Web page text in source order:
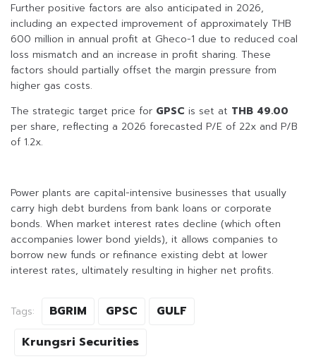
Further positive factors are also anticipated in 2026,
including an expected improvement of approximately THB
600 million in annual profit at Gheco-1 due to reduced coal
loss mismatch and an increase in profit sharing. These
factors should partially offset the margin pressure from
higher gas costs.
The strategic target price for GPSC is set at THB 49.00
per share, reflecting a 2026 forecasted P/E of 22x and P/B
of 1.2x.
Power plants are capital-intensive businesses that usually
carry high debt burdens from bank loans or corporate
bonds. When market interest rates decline (which often
accompanies lower bond yields), it allows companies to
borrow new funds or refinance existing debt at lower
interest rates, ultimately resulting in higher net profits.
Tags: BGRIM GPSC
GULF
Krungsri Securities